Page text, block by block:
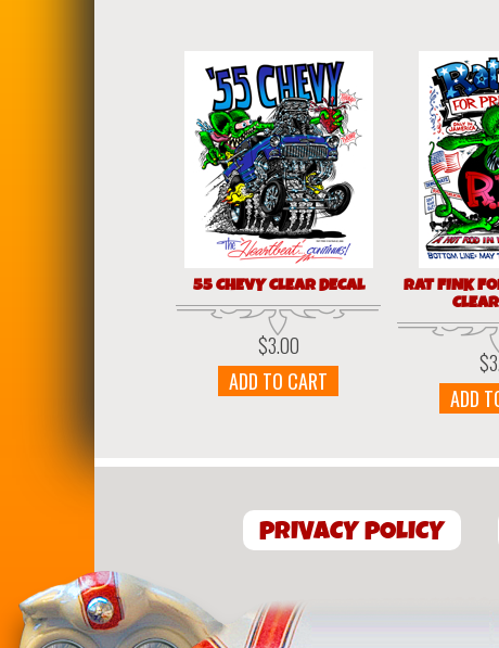
55 CHEVY CLEAR DECAL
$3.00
ADD TO CART
RAT FINK
$
ADD
PRIVACY POLICY